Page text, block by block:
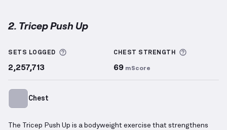
2. Tricep Push Up
SETS LOGGED More information about Sets Logged
2,257,713
CHEST STRENGTH
69 mScore
Chest
The Tricep Push Up is a bodyweight exercise that strengthens